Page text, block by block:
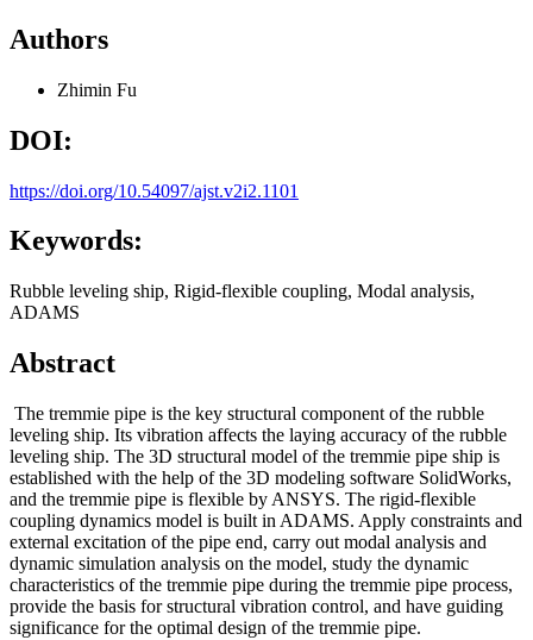
Authors
Zhimin Fu
DOI:
https://doi.org/10.54097/ajst.v2i2.1101
Keywords:
Rubble leveling ship, Rigid-flexible coupling, Modal analysis,
ADAMS
Abstract
The tremmie pipe is the key structural component of the rubble
leveling ship. Its vibration affects the laying accuracy of the rubble
leveling ship. The 3D structural model of the tremmie pipe ship is
established with the help of the 3D modeling software SolidWorks,
and the tremmie pipe is flexible by ANSYS. The rigid-flexible
coupling dynamics model is built in ADAMS. Apply constraints and
external excitation of the pipe end, carry out modal analysis and
dynamic simulation analysis on the model, study the dynamic
characteristics of the tremmie pipe during the tremmie pipe process,
provide the basis for structural vibration control, and have guiding
significance for the optimal design of the tremmie pipe.